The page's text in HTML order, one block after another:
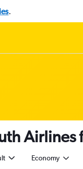
.
Airlines
Economy